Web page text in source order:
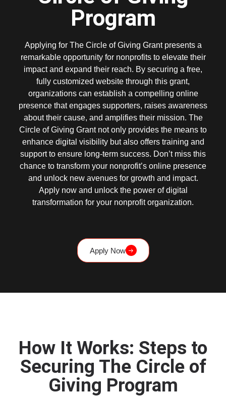
Program
Applying for The Circle of Giving Grant presents a
remarkable opportunity for nonprofits to elevate their
impact and expand their reach. By securing a free,
fully customized website through this grant,
organizations can establish a compelling online
presence that engages supporters, raises awareness
about their cause, and amplifies their mission. The
Circle of Giving Grant not only provides the means to
enhance digital visibility but also offers training and
support to ensure long-term success. Don’t miss this
chance to transform your nonprofit’s online presence
and unlock new avenues for growth and impact.
Apply now and unlock the power of digital
transformation for your nonprofit organization.
Apply Now
How It Works: Steps to
Securing The Circle of
Giving Program